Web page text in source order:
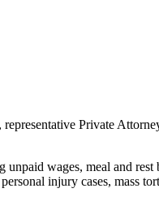
Private
wages, meal and
injury cases, mass